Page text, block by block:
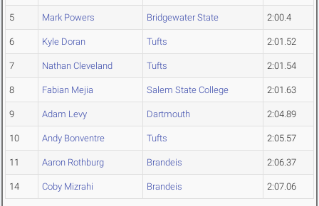
5 Mark Powers Bridgewater State 2:00.4
6 Kyle Doran Tufts 2:01.52
7 Nathan Cleveland Tufts 2:01.54
8 Fabian Mejia Salem State College 2:01.63
9 Adam Levy Dartmouth 2:04.89
10 Andy Bonventre Tufts 2:05.57
11 Aaron Rothburg Brandeis 2:06.37
14 Coby Mizrahi Brandeis 2:07.06